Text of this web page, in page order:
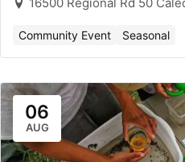
Community Event Seasonal
06
AUG